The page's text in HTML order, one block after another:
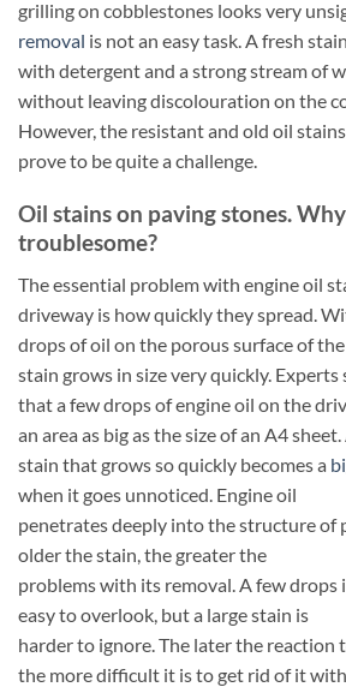
grilling on cobblestones looks very
removal is not an easy task. A fresh
with detergent and a strong stream of
without leaving discolouration on the
However, the resistant and old oil
prove to be quite a challenge.
Oil stains on paving stones.
troublesome?
The essential problem with engine oil
driveway is how quickly they spread.
drops of oil on the porous surface of
stain grows in size very quickly. Experts
that a few drops of engine oil on the
an area as big as the size of an A4 sheet.
stain that grows so quickly becomes a
when it goes unnoticed. Engine oil
penetrates deeply into the structure of
older the stain, the greater the
problems with its removal. A few drops
easy to overlook, but a large stain is
harder to ignore. The later the reaction
the more difficult it is to get rid of it